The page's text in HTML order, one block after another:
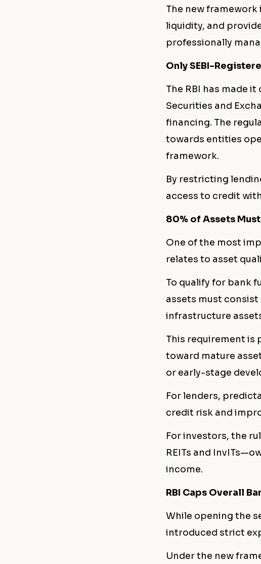
The new
liquidity, and
professionally
Only SEBI-
The RBI has made
Securities and
financing. The
towards entities
framework.
By restricting
access to credit
80% of Assets
One of the most
relates to asset
To qualify for bank
assets must
infrastructure
This requirement is
toward mature
or early-stage
For lenders,
credit risk and
For investors, the
REITs and
income.
RBI Caps Overall
While opening the
introduced strict
Under the new